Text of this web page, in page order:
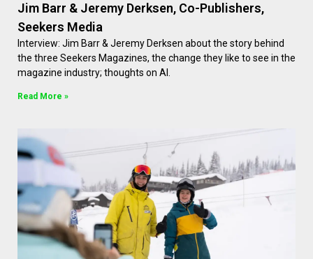
Jim Barr & Jeremy Derksen, Co-Publishers,
Seekers Media
Interview: Jim Barr & Jeremy Derksen about the story behind
the three Seekers Magazines, the change they like to see in the
magazine industry; thoughts on AI.
Read More »